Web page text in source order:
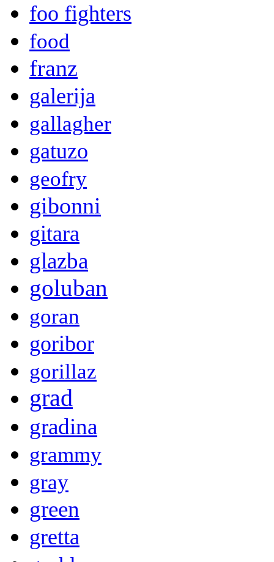
foo fighters
food
franz
galerija
gallagher
gatuzo
geofry
gibonni
gitara
glazba
goluban
goran
goribor
gorillaz
grad
gradina
grammy
gray
green
gretta